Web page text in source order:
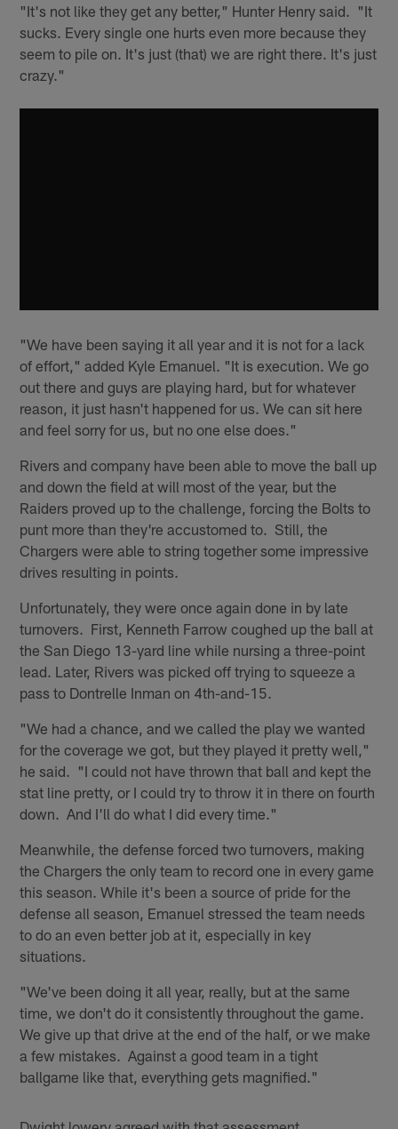
"It's not like they get any better," Hunter Henry said. "It
sucks. Every single one hurts even more because they
seem to pile on. It's just (that) we are right there. It's just
crazy."
"We have been saying it all year and it is not for a lack
of effort," added Kyle Emanuel. "It is execution. We go
out there and guys are playing hard, but for whatever
reason, it just hasn't happened for us. We can sit here
and feel sorry for us, but no one else does."
Rivers and company have been able to move the ball up
and down the field at will most of the year, but the
Raiders proved up to the challenge, forcing the Bolts to
punt more than they're accustomed to. Still, the
Chargers were able to string together some impressive
drives resulting in points.
Unfortunately, they were once again done in by late
turnovers. First, Kenneth Farrow coughed up the ball at
the San Diego 13-yard line while nursing a three-point
lead. Later, Rivers was picked off trying to squeeze a
pass to Dontrelle Inman on 4th-and-15.
"We had a chance, and we called the play we wanted
for the coverage we got, but they played it pretty well,"
he said. "I could not have thrown that ball and kept the
stat line pretty, or I could try to throw it in there on fourth
down. And I'll do what I did every time."
Meanwhile, the defense forced two turnovers, making
the Chargers the only team to record one in every game
this season. While it's been a source of pride for the
defense all season, Emanuel stressed the team needs
to do an even better job at it, especially in key
situations.
"We've been doing it all year, really, but at the same
time, we don't do it consistently throughout the game.
We give up that drive at the end of the half, or we make
a few mistakes. Against a good team in a tight
ballgame like that, everything gets magnified."